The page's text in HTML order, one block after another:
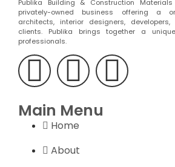
Publika Building & Construction
privately-owned business offering a
architects, interior designers,
clients. Publika brings together a
professionals.
Main Menu
Home
About